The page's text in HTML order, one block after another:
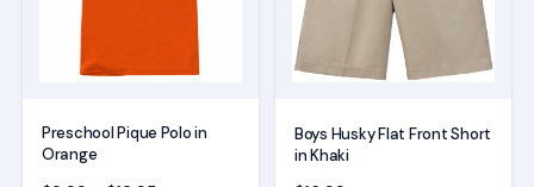
Preschool Pique Polo in
Orange
variants.
options
be
Boys Husky Flat Front Short
in Khaki
variants.
The
options
be